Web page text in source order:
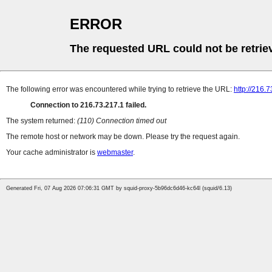
ERROR
The requested URL could not be
The following error was encountered while trying to retrieve the URL: http://
Connection to 216.73.217.1 failed.
The system returned: (110) Connection timed out
The remote host or network may be down. Please try the request again.
Your cache administrator is webmaster.
Generated Fri, 07 Aug 2026 07:06:31 GMT by squid-proxy-5b96dc6d46-kc64l (squid/6.13)